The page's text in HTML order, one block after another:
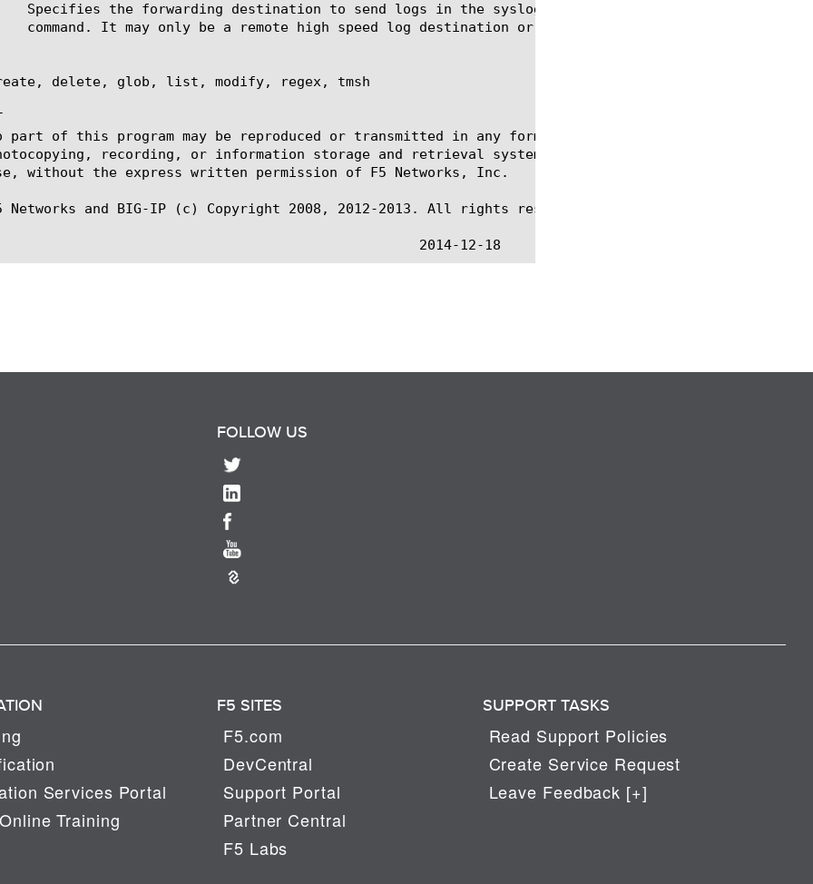
delete, glob, list, modify, regex, tmsh
part of this program may be reproduced or transmitted in any form or by any means, electronic or
recording, or information storage and retrieval systems, for any purpose other than
without the express written permission of F5 Networks, Inc.
Networks and BIG-IP (c) Copyright 2008, 2012-2013. All rights reserved.
FOLLOW US
Services Portal
Training
F5 SITES
F5.com
DevCentral
Support Portal
Partner Central
F5 Labs
SUPPORT TASKS
Read Support Policies
Create Service Request
Leave Feedback [+]